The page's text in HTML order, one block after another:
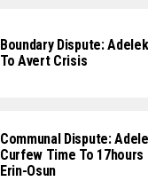
Boundary Dispute:
To Avert Crisis
Communal Dispute:
Curfew Time To 17hours
Erin-Osun